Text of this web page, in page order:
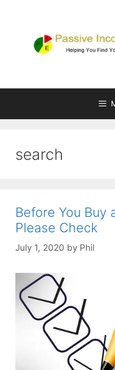
search
Before You Buy
Please Check
July 1, 2020 by Phil